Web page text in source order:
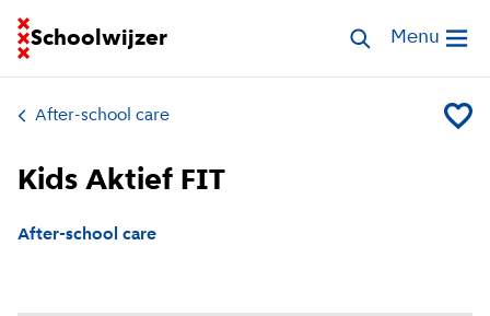
Schoolwijzer
Go to homepage of School FinderSearch Open
Menu
After-school care Add
Kids Aktief FIT
After-school care